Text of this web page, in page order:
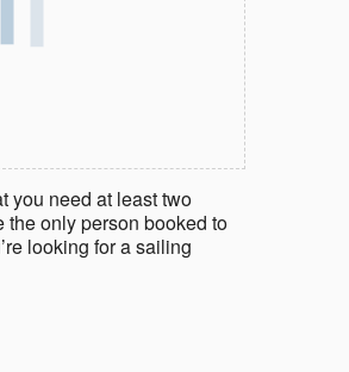
you need at least two
the only person booked to
looking for a sailing